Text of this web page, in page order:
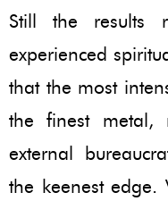
Still the results
experienced
that the most
the finest metal,
external
the keenest edge.